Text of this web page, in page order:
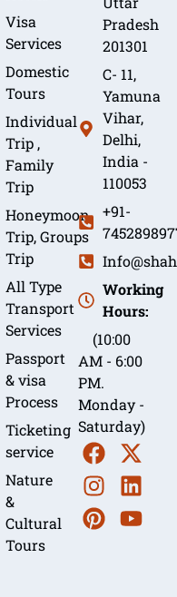
Visa
Services
Domestic
Tours
Individual
Trip ,
Family
Trip
Honeymoon
Trip, Groups
Trip
All Type
Transport
Services
Passport
& visa
Process
Ticketing
service
Nature
&
Cultural
Tours
Pradesh
201301
C- 11,
Yamuna
Vihar,
Delhi,
India -
110053
+91-
Working
Hours:
(10:00
AM - 6:00
PM.
Monday -
Saturday)